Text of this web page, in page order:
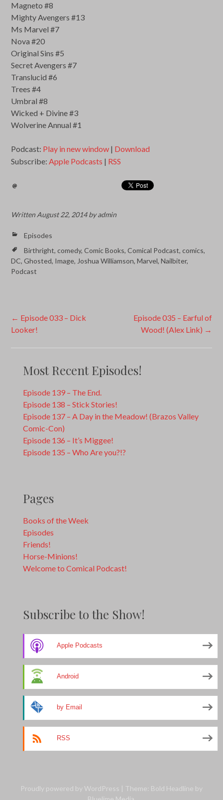
Magneto #8
Mighty Avengers #13
Ms Marvel #7
Nova #20
Original Sins #5
Secret Avengers #7
Translucid #6
Trees #4
Umbral #8
Wicked + Divine #3
Wolverine Annual #1
Podcast: Play in new window | Download
Subscribe:Apple Podcasts | RSS
Written August 22, 2014byadmin
Episodes
Birthright,comedy,Comic Books,Comical Podcast,comics,
DC,Ghosted, Image, Joshua Williamson,Marvel,Nailbiter,
Podcast
Post
navigation
← Episode 033 – Dick
Looker!
Episode 035 – Earful of
Wood! (Alex Link) →
Most Recent Episodes!
Episode 139 – The End.
Episode 138 – Stick Stories!
Episode 137 – A Day in the Meadow! (Brazos Valley
Comic-Con)
Episode 136 – It’s Miggee!
Episode 135 – Who Are you?!?
Pages
Books of the Week
Episodes
Friends!
Horse-Minions!
Welcome to Comical Podcast!
Subscribe to the Show!
Apple Podcasts
Android
by Email
RSS
Proudly powered by WordPress | Theme: Bold Headline by